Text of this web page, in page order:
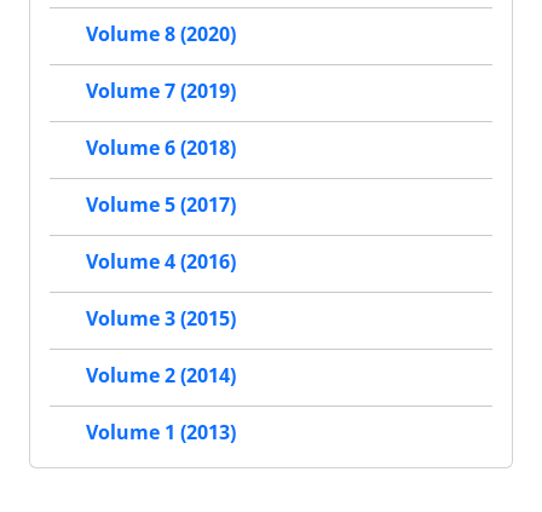
Volume 8 (2020)
Volume 7 (2019)
Volume 6 (2018)
Volume 5 (2017)
Volume 4 (2016)
Volume 3 (2015)
Volume 2 (2014)
Volume 1 (2013)